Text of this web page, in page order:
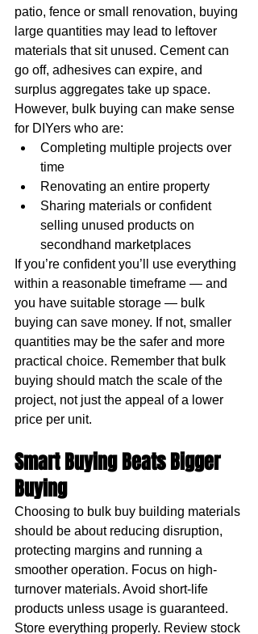
patio, fence or small renovation, buying
large quantities may lead to leftover
materials that sit unused. Cement can
go off, adhesives can expire, and
surplus aggregates take up space.
However, bulk buying can make sense
for DIYers who are:
Completing multiple projects over
time
Renovating an entire property
Sharing materials or confident
selling unused products on
secondhand marketplaces
If you’re confident you’ll use everything
within a reasonable timeframe — and
you have suitable storage — bulk
buying can save money. If not, smaller
quantities may be the safer and more
practical choice. Remember that bulk
buying should match the scale of the
project, not just the appeal of a lower
price per unit.
Smart Buying Beats Bigger
Buying
Choosing to bulk buy building materials
should be about reducing disruption,
protecting margins and running a
smoother operation. Focus on high-
turnover materials. Avoid short-life
products unless usage is guaranteed.
Store everything properly. Review stock